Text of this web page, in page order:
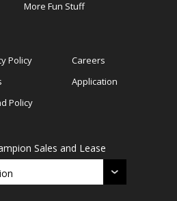
More Fun Stuff
Policy
Policy
Careers
Application
Sales and Lease